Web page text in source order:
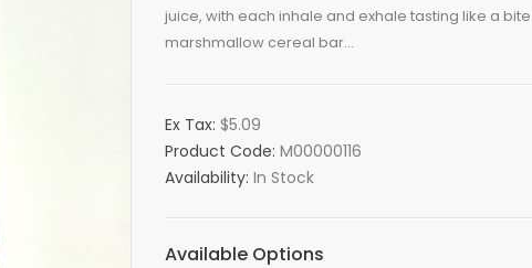
juice, with each inhale and exhale tasting like a
marshmallow cereal bar...
Ex Tax: $5.09
Product Code: M00000116
Availability: In Stock
Available Options